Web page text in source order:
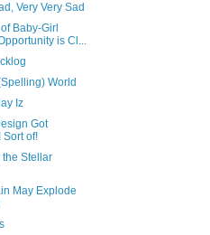
Very Very Sad
Baby-Girl
is Cl...
World
Iz
Got
Sort of!
the Stellar
May Explode